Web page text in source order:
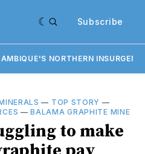
Subscribe
NORTHERN
— TOP STORY —
—BALAMA GRAPHITE MINE
to make